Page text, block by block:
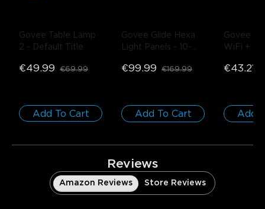
Govee Table Lamp
2 - Default Title
€49.99 €69.99
Add To Cart
Govee Glide Hexa
Light Panels - 10-
€99.99 €169.99
Add To Cart
Govee
WiFi +
- Black
€43.21
Add
Reviews
Amazon Reviews Store Reviews